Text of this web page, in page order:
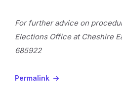
For further advice on
Elections Office at Cheshire
685922
Permalink